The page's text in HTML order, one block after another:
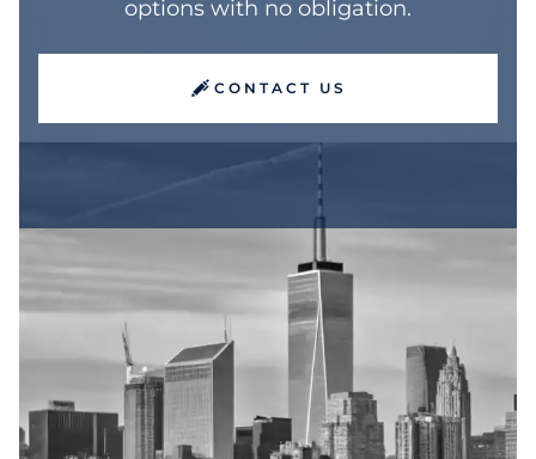
options with no obligation.
CONTACT US
Evaluating the
Strength of Your
Case